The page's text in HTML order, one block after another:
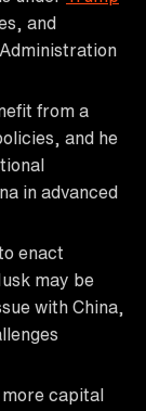
and
from a
and he
in advanced
enact
may be
with China,
capital